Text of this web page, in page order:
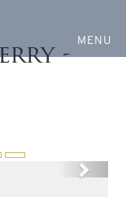
MENU
-
Next